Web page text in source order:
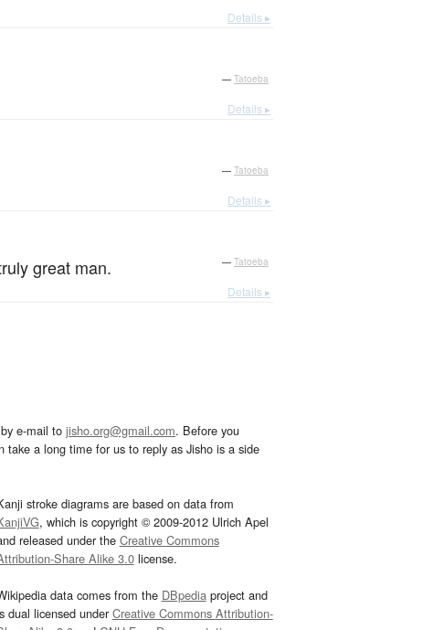
Details ▸
— Tatoeba
Details ▸
— Tatoeba
Details ▸
great man. — Tatoeba
Details ▸
e-mail to jisho.org@gmail.com. Before you
a long time for us to reply as Jisho is a side
stroke diagrams are based on data from
, which is copyright © 2009-2012 Ulrich Apel
released under the Creative Commons
Share Alike 3.0license.
data comes from the DBpediaproject and
dual licensed underCreative Commons Attribution-